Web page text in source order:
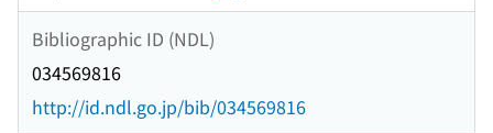
Bibliographic ID (NDL)
034569816
http://id.ndl.go.jp/bib/034569816